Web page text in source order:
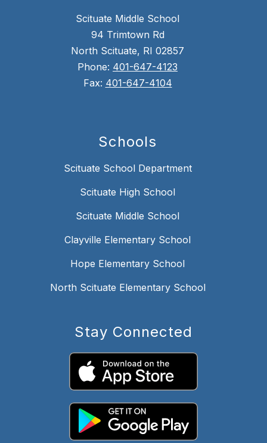
Scituate Middle School
94 Trimtown Rd
North Scituate, RI 02857
Phone: 401-647-4123
Fax: 401-647-4104
Schools
Scituate School Department
Scituate High School
Scituate Middle School
Clayville Elementary School
Hope Elementary School
North Scituate Elementary School
Stay Connected